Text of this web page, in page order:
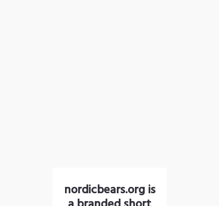
nordicbears.org is